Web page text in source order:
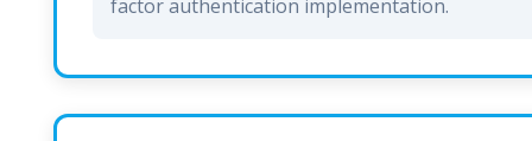
factor authentication implementation.